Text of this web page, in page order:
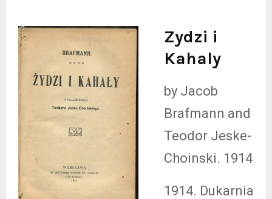
Zydzi i
Kahaly
by Jacob
Brafmann and
Teodor Jeske-
Choinski. 1914
1914. Dukarnia